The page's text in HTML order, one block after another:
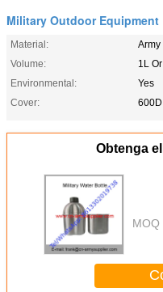
Military Outdoor Equipment
Material:
Army
Volume:
1L
Environmental:
Yes
Cover:
Obtenga
MOQ